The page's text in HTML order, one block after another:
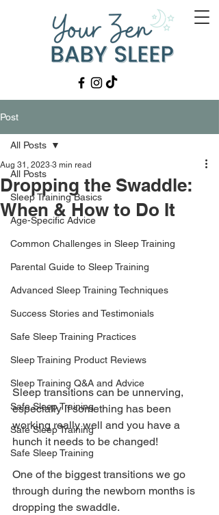
Post
All Posts
Sleep Training Basics
Age-Specific Advice
Common Challenges in Sleep Training
Parental Guide to Sleep Training
Advanced Sleep Training Techniques
Success Stories and Testimonials
Safe Sleep Training Practices
Sleep Training Product Reviews
Sleep Training Q&A and Advice
Safe Sleep Training
Safe Sleep Training
Safe Sleep Training
All Posts
Dropping the Swaddle:
When & How to Do It
Aug 31, 2023 3 min read
Sleep transitions can be unnerving,
especially if something has been
working really well and you have a
hunch it needs to be changed!
One of the biggest transitions we go
through during the newborn months is
dropping the swaddle.